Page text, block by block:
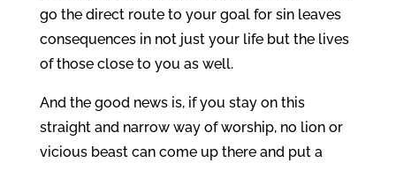
go the direct route to your goal for sin leaves
consequences in not just your life but the lives
of those close to you as well.
And the good news is, if you stay on this
straight and narrow way of worship, no lion or
vicious beast can come up there and put a